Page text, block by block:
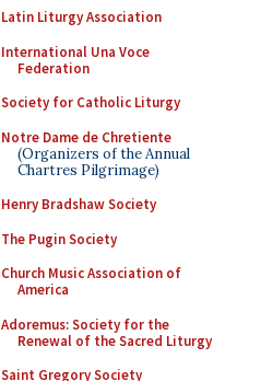
Latin Liturgy Association
International Una Voce
Federation
Society for Catholic Liturgy
Notre Dame de Chretiente
(Organizers of the Annual
Chartres Pilgrimage)
Henry Bradshaw Society
The Pugin Society
Church Music Association of
America
Adoremus: Society for the
Renewal of the Sacred Liturgy
Saint Gregory Society